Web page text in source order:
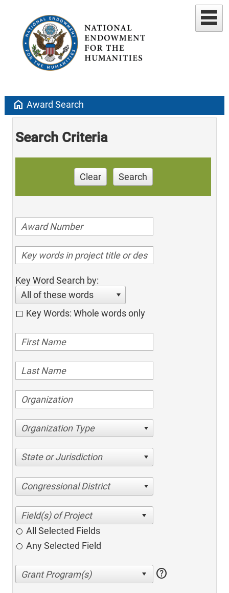
home Award Search
Search Criteria
Clear Search
Key Word Search by:
All of these words
Key Words: Whole words only
Organization Type
State or Jurisdiction
Congressional District
All Selected Fields
Any Selected Field
help